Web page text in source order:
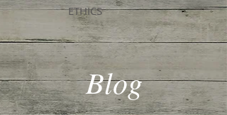
ETHICS
Blog